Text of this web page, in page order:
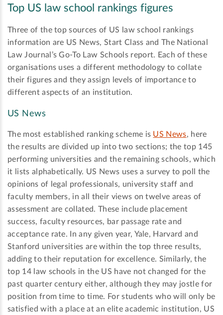
Top US law school rankings figures
Three of the top sources of US law school rankings
information are US News, Start Class and The National
Law Journal’s Go-To Law Schools report. Each of these
organisations uses a different methodology to collate
their figures and they assign levels of importance to
different aspects of an institution.
US News
The most established ranking scheme is US News, here
the results are divided up into two sections; the top 145
performing universities and the remaining schools, which
it lists alphabetically. US News uses a survey to poll the
opinions of legal professionals, university staff and
faculty members, in all their views on twelve areas of
assessment are collated. These include placement
success, faculty resources, bar passage rate and
acceptance rate. In any given year, Yale, Harvard and
Stanford universities are within the top three results,
adding to their reputation for excellence. Similarly, the
top 14 law schools in the US have not changed for the
past quarter century either, although they may jostle for
position from time to time. For students who will only be
satisfied with a place at an elite academic institution, US